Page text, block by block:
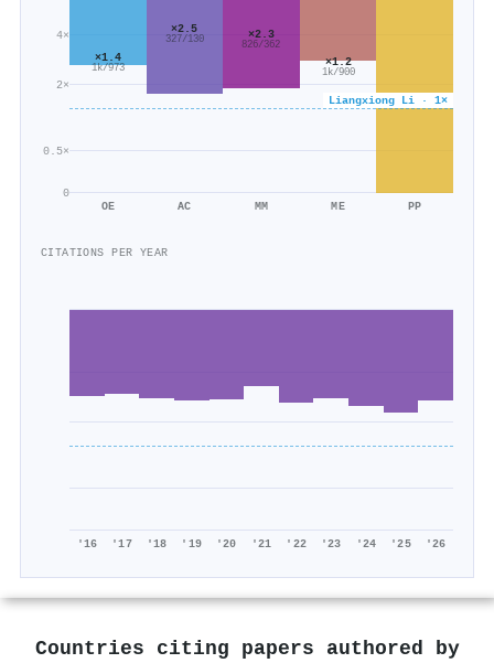
0
0.5×
2×
4×
Liangxiong Li · 1×
×1.4
1k/973
OE
×2.5
327/130
AC
×2.3
826/362
MM
×1.2
1k/900
ME PP
CITATIONS PER YEAR
'16 '17 '18 '19 '20 '21 '22 '23 '24 '25 '26
Countries citing papers authored by